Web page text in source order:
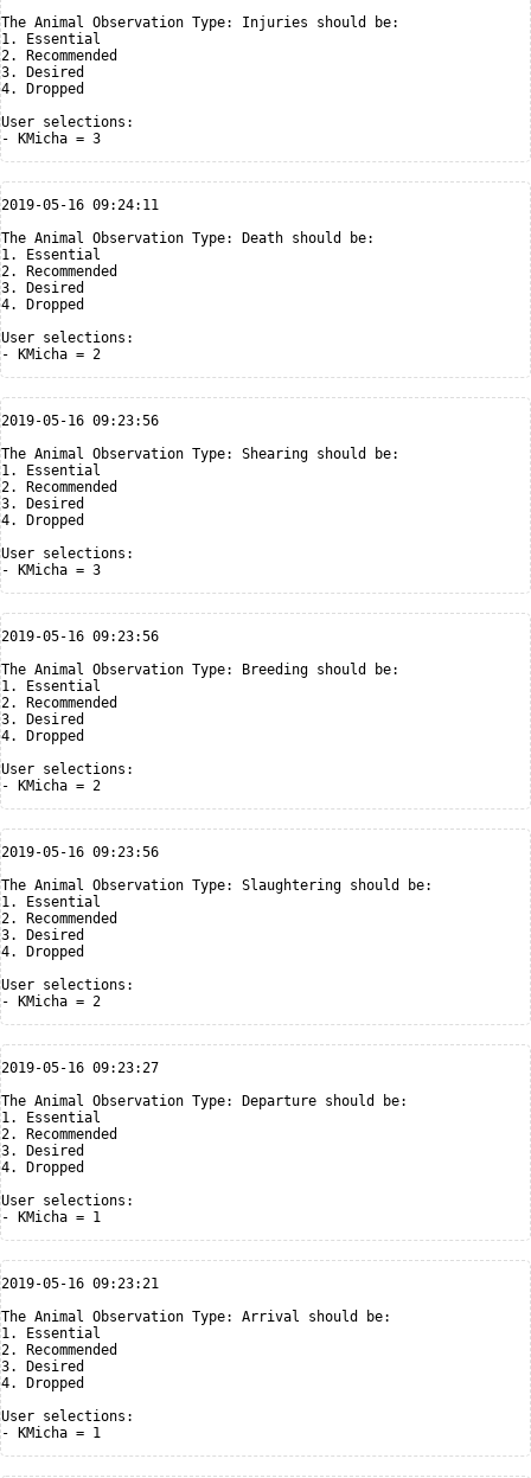
The Animal Observation Type: Injuries should be:
1. Essential
2. Recommended
3. Desired
4. Dropped
User selections:
2019-05-16 09:24:11
The Animal Observation Type: Death should be:
1. Essential
2. Recommended
3. Desired
4. Dropped
User selections:
2019-05-16 09:23:56
The Animal Observation Type: Shearing should be:
1. Essential
2. Recommended
3. Desired
4. Dropped
User selections:
2019-05-16 09:23:56
The Animal Observation Type: Breeding should be:
1. Essential
2. Recommended
3. Desired
4. Dropped
User selections:
2019-05-16 09:23:56
The Animal Observation Type: Slaughtering should be:
1. Essential
2. Recommended
3. Desired
4. Dropped
User selections:
2019-05-16 09:23:27
The Animal Observation Type: Departure should be:
1. Essential
2. Recommended
3. Desired
4. Dropped
User selections:
2019-05-16 09:23:21
The Animal Observation Type: Arrival should be:
1. Essential
2. Recommended
3. Desired
4. Dropped
User selections: